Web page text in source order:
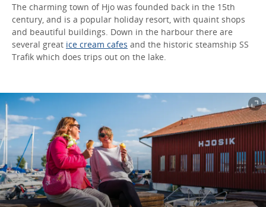
The charming town of Hjo was founded back in the 15th
century, and is a popular holiday resort, with quaint shops
and beautiful buildings. Down in the harbour there are
several great ice cream cafes and the historic steamship SS
Trafik which does trips out on the lake.